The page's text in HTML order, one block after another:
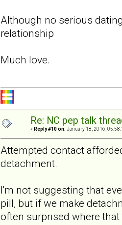
Although no serious
relationship
Much love.
Re: NC pep talk
« Reply #10 on: January 18, 2016,
Attempted contact
detachment.
I'm not suggesting that
pill, but if we make
often surprised where that